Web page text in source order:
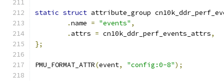
static struct attribute_group
.name = "events" ,
. attrs = cn10k_ddr_perf_events_attrs,
};
PMU_FORMAT_ATTR(event, "config:0-8");